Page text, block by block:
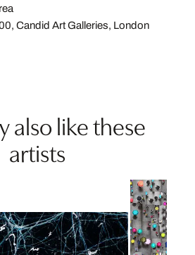
Candid Art Galleries, London
also like these
artists